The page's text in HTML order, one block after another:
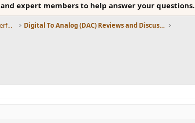
and expert members to help answer your questions.
DACs, Streamers, Servers, Players, Audio Interface Digital To Analog (DAC) Reviews and Discussion